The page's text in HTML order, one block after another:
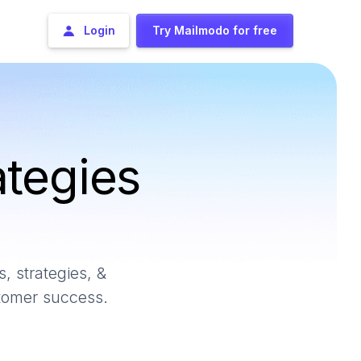
Login Try Mailmodo for free
strategies, &
success.